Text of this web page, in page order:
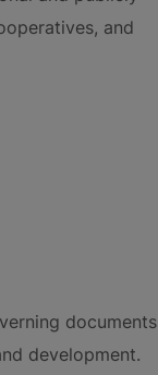
and
documents
development.